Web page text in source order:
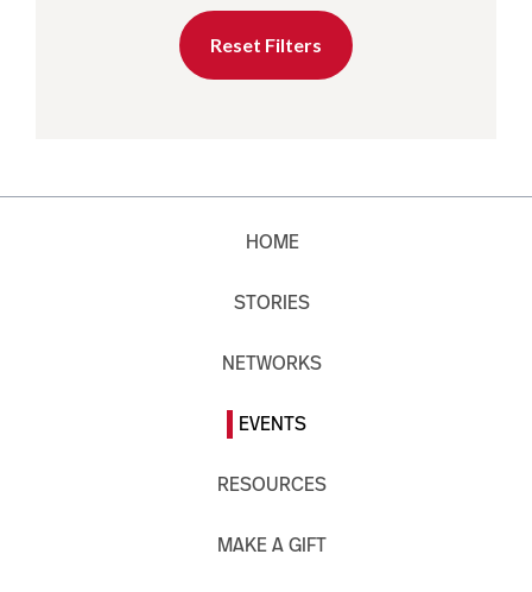
Reset Filters
HOME
STORIES
NETWORKS
EVENTS
RESOURCES
MAKE A GIFT